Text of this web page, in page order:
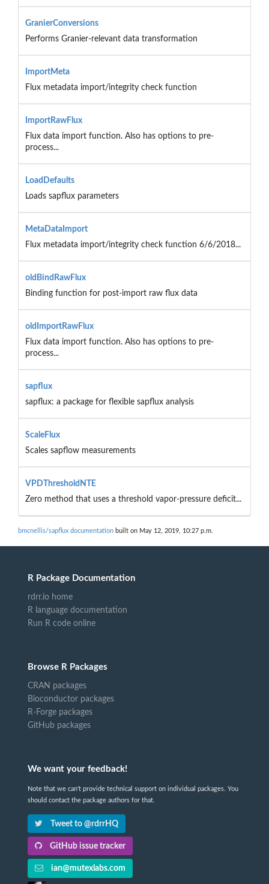
GranierConversions
Performs Granier-relevant data transformation
ImportMeta
Flux metadata import/integrity check function
ImportRawFlux
Flux data import function. Also has options to pre-
process...
LoadDefaults
Loads sapflux parameters
MetaDataImport
Flux metadata import/integrity check function 6/6/2018...
oldBindRawFlux
Binding function for post-import raw flux data
oldImportRawFlux
Flux data import function. Also has options to pre-
process...
sapflux
sapflux: a package for flexible sapflux analysis
ScaleFlux
Scales sapflow measurements
VPDThresholdNTE
Zero method that uses a threshold vapor-pressure deficit...
bmcnellis/sapflux documentation built on May 12, 2019, 10:27 p.m.
R Package Documentation
rdrr.io home
R language documentation
Run R code online
Browse R Packages
CRAN packages
Bioconductor packages
R-Forge packages
GitHub packages
We want your feedback!
Note that we can't provide technical support on individual packages. You
should contact the package authors for that.
Tweet to @rdrrHQ
GitHub issue tracker
ian@mutexlabs.com